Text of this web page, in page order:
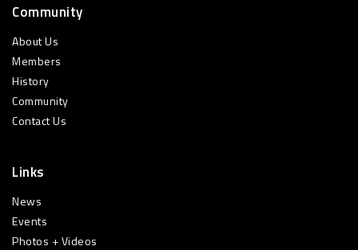
Community
About Us
Members
History
Community
Contact Us
Links
News
Events
Photos + Videos